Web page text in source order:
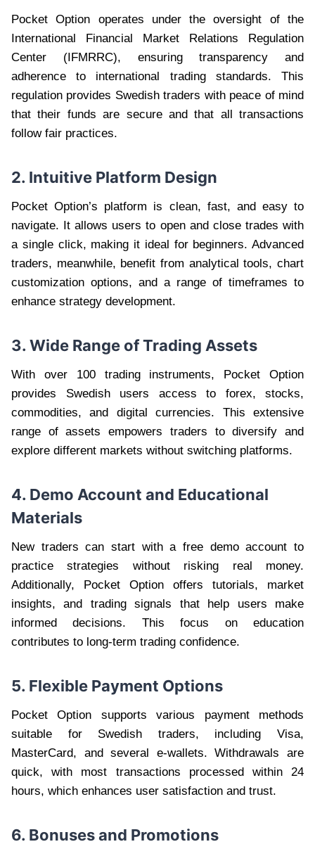
Pocket Option operates under the oversight of the
International Financial Market Relations Regulation
Center (IFMRRC), ensuring transparency and
adherence to international trading standards. This
regulation provides Swedish traders with peace of mind
that their funds are secure and that all transactions
follow fair practices.
2. Intuitive Platform Design
Pocket Option’s platform is clean, fast, and easy to
navigate. It allows users to open and close trades with
a single click, making it ideal for beginners. Advanced
traders, meanwhile, benefit from analytical tools, chart
customization options, and a range of timeframes to
enhance strategy development.
3. Wide Range of Trading Assets
With over 100 trading instruments, Pocket Option
provides Swedish users access to forex, stocks,
commodities, and digital currencies. This extensive
range of assets empowers traders to diversify and
explore different markets without switching platforms.
4. Demo Account and Educational
Materials
New traders can start with a free demo account to
practice strategies without risking real money.
Additionally, Pocket Option offers tutorials, market
insights, and trading signals that help users make
informed decisions. This focus on education
contributes to long-term trading confidence.
5. Flexible Payment Options
Pocket Option supports various payment methods
suitable for Swedish traders, including Visa,
MasterCard, and several e-wallets. Withdrawals are
quick, with most transactions processed within 24
hours, which enhances user satisfaction and trust.
6. Bonuses and Promotions